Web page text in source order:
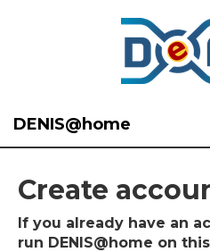
DENIS@home
Create
If you already have an
run DENIS@home on